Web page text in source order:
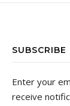
Enter your
receive